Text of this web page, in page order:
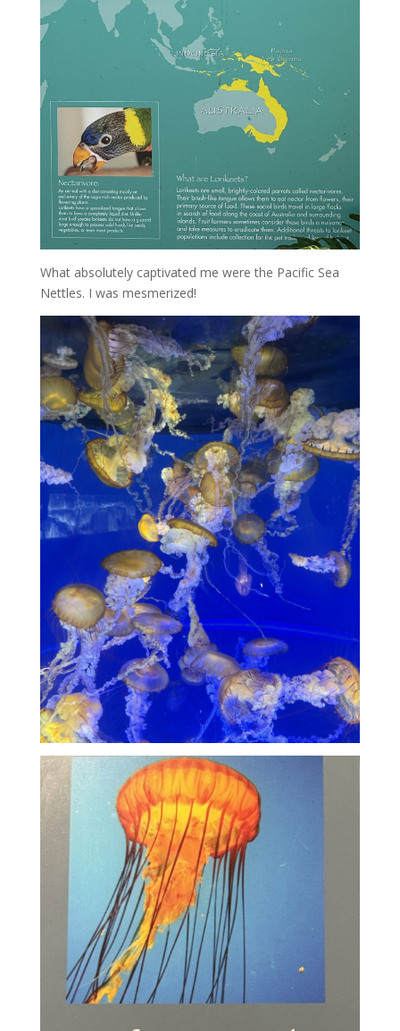
What absolutely captivated me were the Pacific Sea
Nettles. I was mesmerized!